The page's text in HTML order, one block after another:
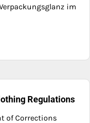
im
Regulations
of Corrections